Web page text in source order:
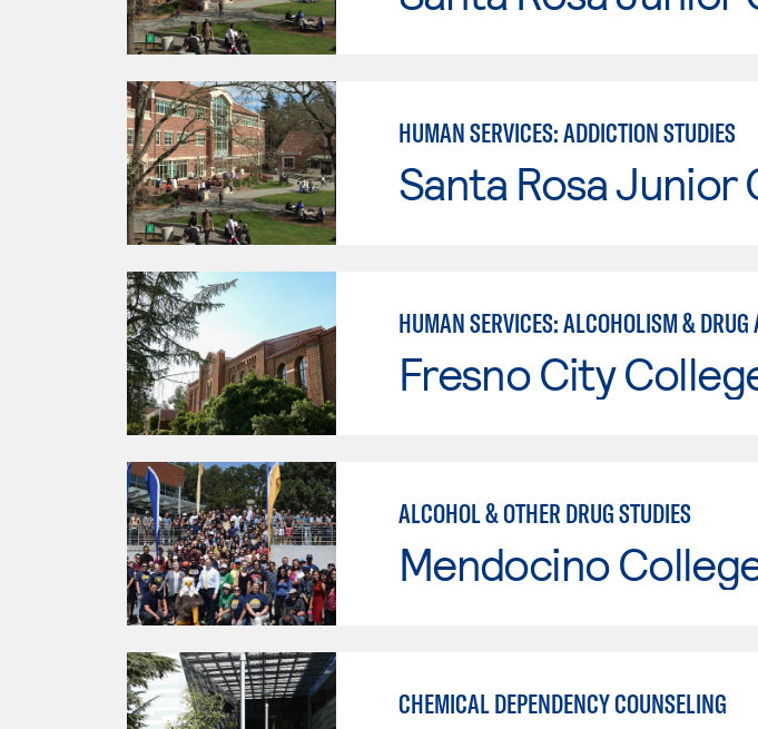
HUMAN SERVICES: ADDICTION STUDIES
Santa Rosa Junior
HUMAN SERVICES: ALCOHOLISM & DRUG
Fresno City
ALCOHOL & OTHER DRUG STUDIES
Mendocino
CHEMICAL DEPENDENCY COUNSELING